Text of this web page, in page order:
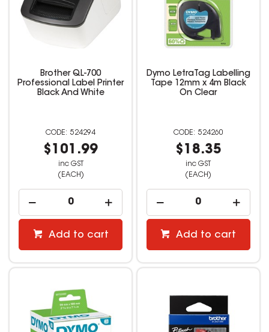
Brother QL-700
Professional Label Printer
Black And White
524294
$101.99
inc GST
(EACH)
Add to cart
Dymo LetraTag Labelling
Tape 12mm x 4m Black
On Clear
524260
$18.35
inc GST
(EACH)
Add to cart